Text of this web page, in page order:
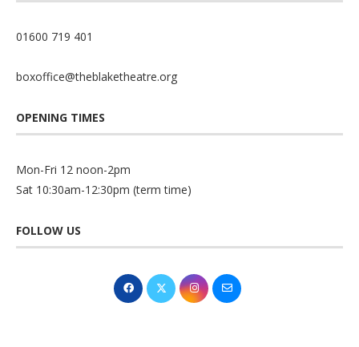
01600 719 401
boxoffice@theblaketheatre.org
OPENING TIMES
Mon-Fri 12 noon-2pm
Sat 10:30am-12:30pm (term time)
FOLLOW US